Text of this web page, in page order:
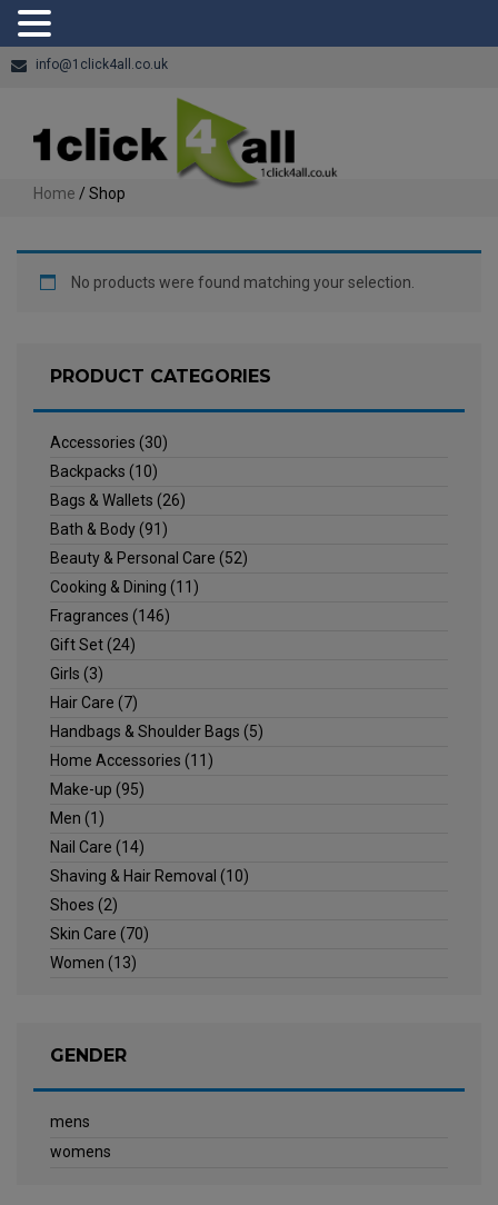
info@1click4all.co.uk
Home / Shop
No products were found matching your selection.
PRODUCT CATEGORIES
Accessories (30)
Backpacks (10)
Bags & Wallets (26)
Bath & Body(91)
Beauty & Personal Care (52)
Cooking & Dining (11)
Fragrances (146)
Gift Set(24)
Girls (3)
Hair Care (7)
Handbags & Shoulder Bags (5)
Home Accessories (11)
Make-up (95)
Men (1)
Nail Care (14)
Shaving & Hair Removal (10)
Shoes (2)
Skin Care (70)
Women (13)
GENDER
mens
womens